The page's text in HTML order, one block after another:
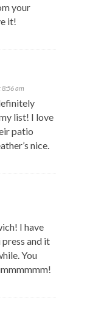
your
it!
am
list! I love
patio
nice.
I have
and it
You